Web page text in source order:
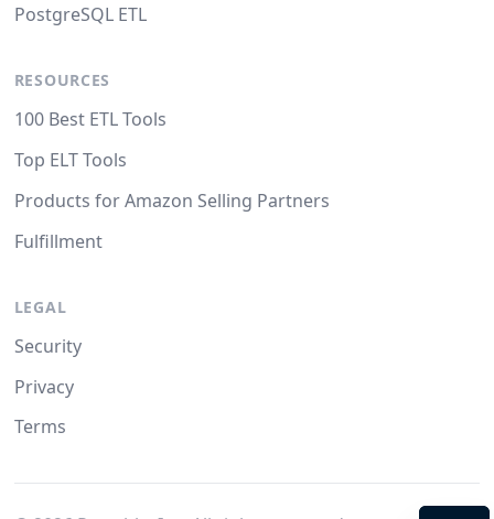
PostgreSQL ETL
RESOURCES
100 Best ETL Tools
Top ELT Tools
Products for Amazon Selling Partners
Fulfillment
LEGAL
Security
Privacy
Terms